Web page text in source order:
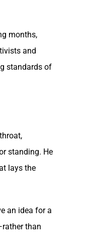
months,
and
standards of
standing. He
lays the
an idea for a
than